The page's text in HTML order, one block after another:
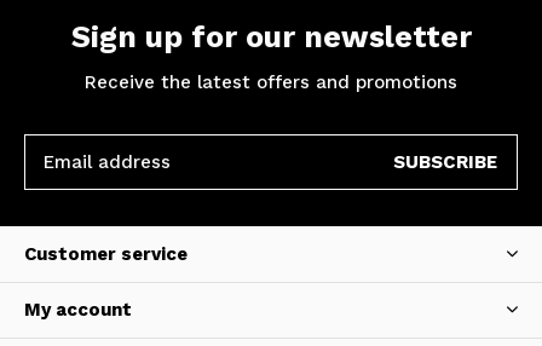
Sign up for our newsletter
Receive the latest offers and promotions
SUBSCRIBE
Customer service
My account